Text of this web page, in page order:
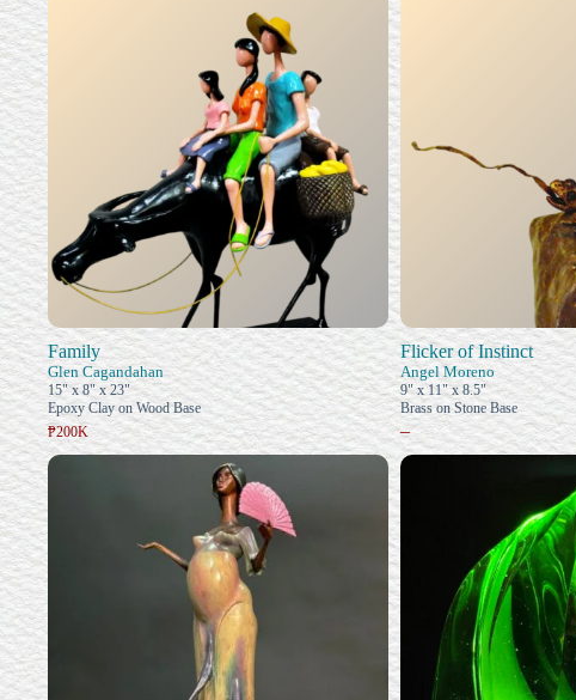
Family
Glen Cagandahan
15" x 8" x 23"
Epoxy Clay on Wood Base
₱200K
Flicker of Instinct
Angel Moreno
9" x 11" x 8.5"
Brass on Stone Base
–